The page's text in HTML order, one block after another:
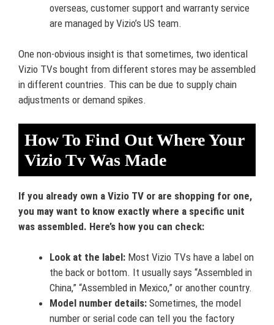
overseas, customer support and warranty service
are managed by Vizio’s US team.
One non-obvious insight is that sometimes, two identical
Vizio TVs bought from different stores may be assembled
in different countries. This can be due to supply chain
adjustments or demand spikes.
How To Find Out Where Your
Vizio Tv Was Made
If you already own a Vizio TV or are shopping for one,
you may want to know exactly where a specific unit
was assembled. Here’s how you can check:
Look at the label: Most Vizio TVs have a label on
the back or bottom. It usually says “Assembled in
China,” “Assembled in Mexico,” or another country.
Model number details: Sometimes, the model
number or serial code can tell you the factory